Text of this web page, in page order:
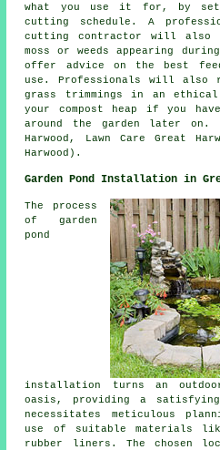
what you use it for, by
cutting schedule. A
cutting contractor will also
moss or weeds appearing
offer advice on the best
use. Professionals will also
grass trimmings in an
your compost heap if you
around the garden later on.
Harwood, Lawn Care Great
Harwood).
Garden Pond Installation in
The process
of garden
pond
installation turns an
oasis, providing a satisfying
necessitates meticulous
use of suitable materials
rubber liners. The chosen